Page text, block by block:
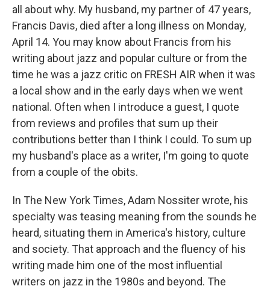
all about why. My husband, my partner of 47 years,
Francis Davis, died after a long illness on Monday,
April 14. You may know about Francis from his
writing about jazz and popular culture or from the
time he was a jazz critic on FRESH AIR when it was
a local show and in the early days when we went
national. Often when I introduce a guest, I quote
from reviews and profiles that sum up their
contributions better than I think I could. To sum up
my husband's place as a writer, I'm going to quote
from a couple of the obits.
In The New York Times, Adam Nossiter wrote, his
specialty was teasing meaning from the sounds he
heard, situating them in America's history, culture
and society. That approach and the fluency of his
writing made him one of the most influential
writers on jazz in the 1980s and beyond. The